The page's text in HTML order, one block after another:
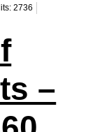
2736
–